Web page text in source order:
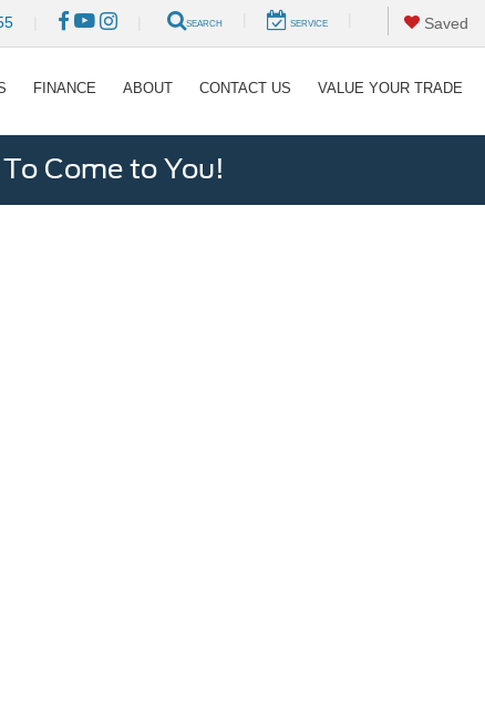
SEARCH SERVICE Saved
FINANCE ABOUT CONTACT US VALUE YOUR TRADE
Come to You!